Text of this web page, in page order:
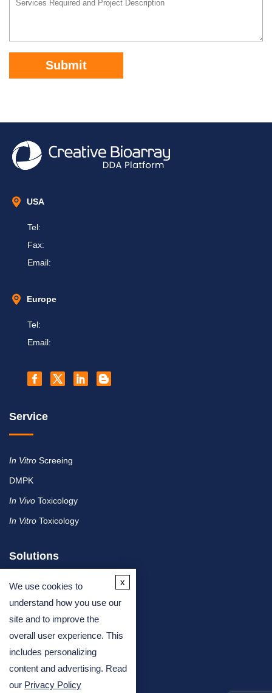
Submit
USA
Tel:
Fax:
Email:
Europe
Tel:
Email:
Service
In Vitro Screeing
DMPK
In Vivo Toxicology
In Vitro Toxicology
Solutions
By Therapeutic Area
By Molecule or Product Type
By Industry
By Assay Type
We use cookies to
understand how you use our
site and to improve the
overall user experience. This
includes personalizing
content and advertising. Read
our Privacy Policy
x